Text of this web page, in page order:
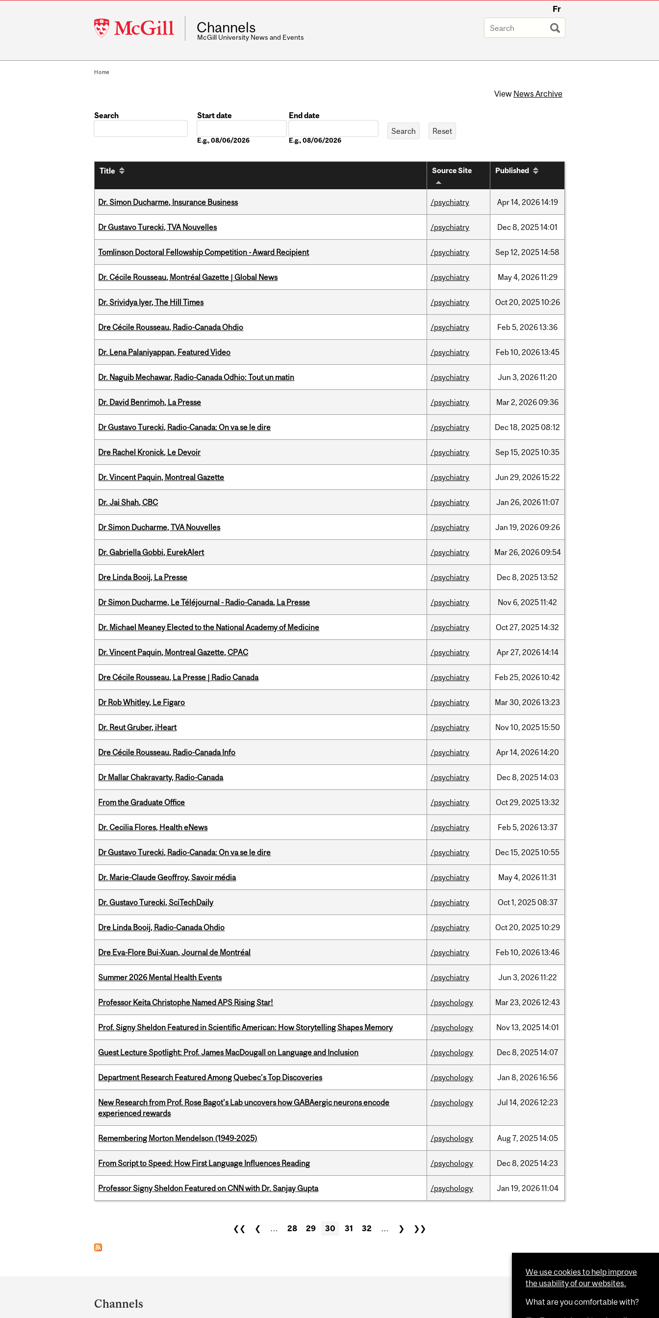
McGill
University
Fr
Channels
McGill University News and Events
Home
View News Archive
Search
Start date
E.g., 08/06/2026
End date
E.g., 08/06/2026
Title Source Site Published
Dr. Simon Ducharme, Insurance Business /psychiatry Apr14, 202614:19
Dr Gustavo Turecki, TVA Nouvelles /psychiatry Dec8, 202514:01
Tomlinson Doctoral Fellowship Competition - Award Recipient /psychiatry Sep12, 202514:58
Dr. Cécile Rousseau, Montréal Gazette | Global News /psychiatry May4, 202611:29
Dr. Srividya Iyer, The Hill Times /psychiatry Oct20, 202510:26
Dre Cécile Rousseau, Radio-Canada Ohdio /psychiatry Feb5, 202613:36
Dr. Lena Palaniyappan, Featured Video /psychiatry Feb10, 202613:45
Dr. Naguib Mechawar, Radio-Canada Odhio: Tout un matin /psychiatry Jun 3, 202611:20
Dr. David Benrimoh, La Presse /psychiatry Mar2, 2026 09:36
Dr Gustavo Turecki, Radio-Canada: On va se le dire /psychiatry Dec18, 2025 08:12
Dre Rachel Kronick, Le Devoir /psychiatry Sep15, 202510:35
Dr. Vincent Paquin, Montreal Gazette /psychiatry Jun 29, 202615:22
Dr. Jai Shah, CBC /psychiatry Jan 26, 202611:07
Dr Simon Ducharme, TVA Nouvelles /psychiatry Jan 19, 2026 09:26
Dr. Gabriella Gobbi, EurekAlert /psychiatry Mar26, 2026 09:54
Dre Linda Booij, La Presse /psychiatry Dec8, 202513:52
Dr Simon Ducharme, Le Téléjournal - Radio-Canada, La Presse /psychiatry Nov 6, 202511:42
Dr. Michael Meaney Elected to the National Academy of Medicine /psychiatry Oct27, 202514:32
Dr. Vincent Paquin, Montreal Gazette, CPAC /psychiatry Apr27, 202614:14
Dre Cécile Rousseau, La Presse | Radio Canada /psychiatry Feb25, 202610:42
Dr Rob Whitley, Le Figaro /psychiatry Mar30, 202613:23
Dr. Reut Gruber, iHeart /psychiatry Nov10, 202515:50
Dre Cécile Rousseau, Radio-Canada Info /psychiatry Apr14, 202614:20
Dr Mallar Chakravarty, Radio-Canada /psychiatry Dec8, 202514:03
From the Graduate Office /psychiatry Oct29, 202513:32
Dr. Cecilia Flores, Health eNews /psychiatry Feb5, 202613:37
Dr Gustavo Turecki, Radio-Canada: On va se le dire /psychiatry Dec15, 202510:55
Dr. Marie-Claude Geoffroy, Savoir média /psychiatry May4, 202611:31
Dr. Gustavo Turecki, SciTechDaily /psychiatry Oct1, 2025 08:37
Dre Linda Booij, Radio-Canada Ohdio /psychiatry Oct20, 202510:29
Dre Eva-Flore Bui-Xuan, Journal de Montréal /psychiatry Feb10, 202613:46
Summer 2026 Mental Health Events /psychiatry Jun 3, 202611:22
Professor Keita Christophe Named APS Rising Star! /psychology Mar23, 202612:43
Prof. Signy Sheldon Featured in Scientific American: How Storytelling Shapes Memory /psychology Nov13, 202514:01
Guest Lecture Spotlight: Prof. James MacDougall on Language and Inclusion /psychology Dec8, 202514:07
Department Research Featured Among Quebec’s Top Discoveries /psychology Jan 8, 202616:56
New Research from Prof. Rose Bagot's Lab uncovers how GABAergic neurons encode
experienced rewards
/psychology Jul 14, 202612:23
Remembering Morton Mendelson (1949-2025) /psychology Aug7, 202514:05
From Script to Speed: How First Language Influences Reading /psychology Dec8, 202514:23
Professor Signy Sheldon Featured on CNN with Dr. Sanjay Gupta /psychology Jan 19, 202611:04
❮❮ ❮ … 28 29 30 31 32 … ❯ ❯❯
and
Channels
We use cookies to help improve
the usability of our websites.
What are you comfortable with?